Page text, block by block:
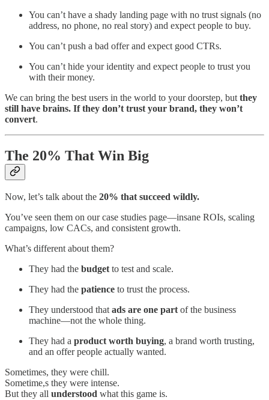
You can’t have a shady landing page with no trust signals (no
address, no phone, no real story) and expect people to buy.
You can’t push a bad offer and expect good CTRs.
You can’t hide your identity and expect people to trust you
with their money.
We can bring the best users in the world to your doorstep, but they
still have brains. If they don’t trust your brand, they won’t
convert.
The 20% That Win Big
Now, let’s talk about the 20% that succeed wildly.
You’ve seen them on our case studies page—insane ROIs, scaling
campaigns, low CACs, and consistent growth.
What’s different about them?
They had the budgetto test and scale.
They had the patience to trust the process.
They understood thatads are one partof the business
machine—not the whole thing.
They had a product worth buying, a brand worth trusting,
and an offer people actually wanted.
Sometimes, they were chill.
Sometime,s they were intense.
But they all understood what this game is.